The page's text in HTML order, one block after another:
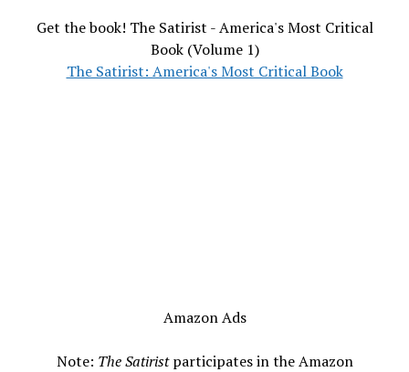
Get the book! The Satirist - America's Most Critical
Book (Volume 1)
The Satirist: America's Most Critical Book
Amazon Ads
Note: The Satiristparticipates in the Amazon